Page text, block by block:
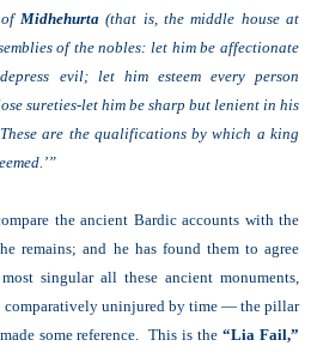
Midhehurta(that is, the middle house at
of the nobles: let him be affectionate
evil; let him esteem every person
sureties-let him be sharp but lenient in his
are the qualifications by which a king
the ancient Bardic accounts with the
remains; and he has found them to agree
singular all these ancient monuments,
comparatively uninjured by time — the pillar
some reference. This is the “Lia Fail,”